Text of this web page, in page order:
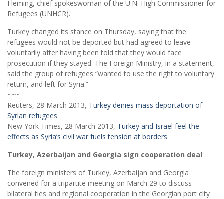
Fleming, chief spokeswoman of the U.N. High Commissioner for
Refugees (UNHCR).
Turkey changed its stance on Thursday, saying that the
refugees would not be deported but had agreed to leave
voluntarily after having been told that they would face
prosecution if they stayed. The Foreign Ministry, in a statement,
said the group of refugees “wanted to use the right to voluntary
return, and left for Syria.”
~~~
Reuters, 28 March 2013, Turkey denies mass deportation of
Syrian refugees
New York Times, 28 March 2013, Turkey and Israel feel the
effects as Syria’s civil war fuels tension at borders
Turkey, Azerbaijan and Georgia sign cooperation deal
The foreign ministers of Turkey, Azerbaijan and Georgia
convened for a tripartite meeting on March 29 to discuss
bilateral ties and regional cooperation in the Georgian port city